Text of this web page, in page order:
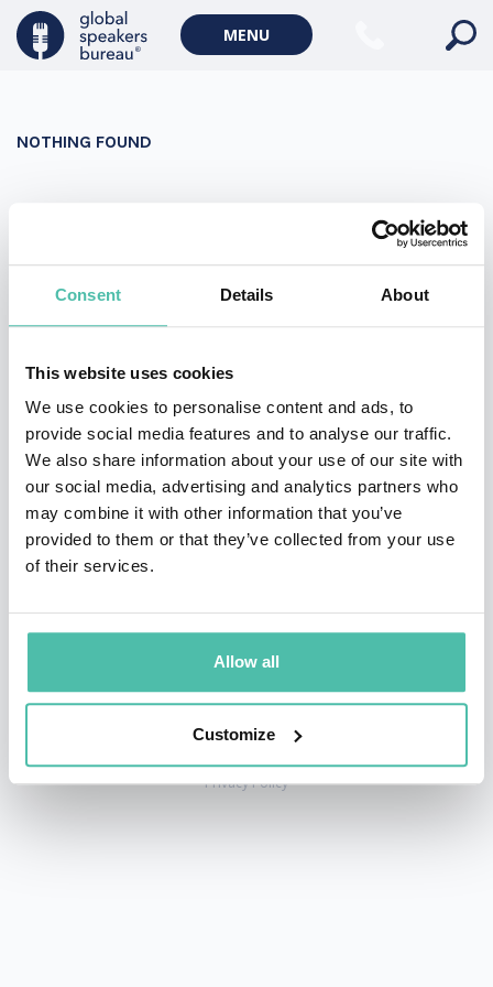
Consent Details About
This website uses cookies
We use cookies to personalise content and ads, to
provide social media features and to analyse our traffic.
We also share information about your use of our site with
our social media, advertising and analytics partners who
may combine it with other information that you’ve
provided to them or that they’ve collected from your use
of their services.
Allow all
Customize
MENU
Military Keynote Speakers
Diversity, Equity & Inclusion Keynote Speakers
WORLD AFFAIRS
Climate change & Environment
NOTHING FOUND
Search
for:
Copyright © GSB Global Speakers Bureau Ltd. 2005 – 2026 /
Privacy Policy